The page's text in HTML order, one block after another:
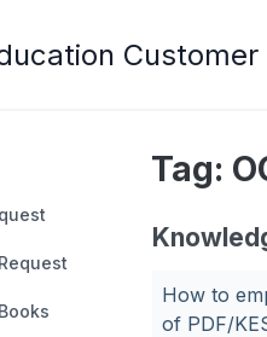
Tag:
How to
of PDF/